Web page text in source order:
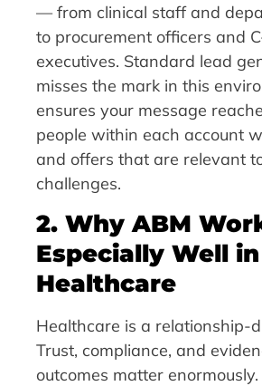
— from clinical staff and
to procurement officers and
executives. Standard lead
misses the mark in this
ensures your message
people within each account
and offers that are relevant
challenges.
2. Why ABM
Especially Well in
Healthcare
Healthcare is a relationship-
Trust, compliance, and
outcomes matter